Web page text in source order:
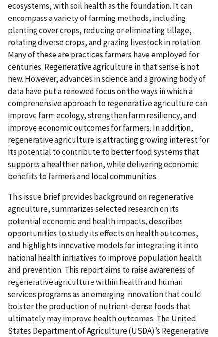
ecosystems, with soil health as the foundation. It can
encompass a variety of farming methods, including
planting cover crops, reducing or eliminating tillage,
rotating diverse crops, and grazing livestock in rotation.
Many of these are practices farmers have employed for
centuries. Regenerative agriculture in that sense is not
new. However, advances in science and a growing body of
data have put a renewed focus on the ways in which a
comprehensive approach to regenerative agriculture can
improve farm ecology, strengthen farm resiliency, and
improve economic outcomes for farmers. In addition,
regenerative agriculture is attracting growing interest for
its potential to contribute to better food systems that
supports a healthier nation, while delivering economic
benefits to farmers and local communities.
This issue brief provides background on regenerative
agriculture, summarizes selected research on its
potential economic and health impacts, describes
opportunities to study its effects on health outcomes,
and highlights innovative models for integrating it into
national health initiatives to improve population health
and prevention. This report aims to raise awareness of
regenerative agriculture within health and human
services programs as an emerging innovation that could
bolster the production of nutrient‑dense foods that
ultimately may improve health outcomes. The United
States Department of Agriculture (USDA)’s Regenerative